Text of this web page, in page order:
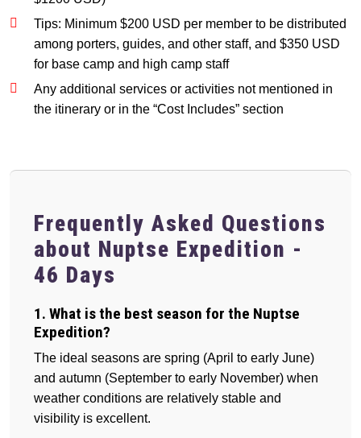
Tips: Minimum $200 USD per member to be distributed
among porters, guides, and other staff, and $350 USD
for base camp and high camp staff
Any additional services or activities not mentioned in
the itinerary or in the “Cost Includes” section
Frequently Asked Questions
about Nuptse Expedition -
46 Days
1. What is the best season for the Nuptse
Expedition?
The ideal seasons are spring (April to early June)
and autumn (September to early November) when
weather conditions are relatively stable and
visibility is excellent.